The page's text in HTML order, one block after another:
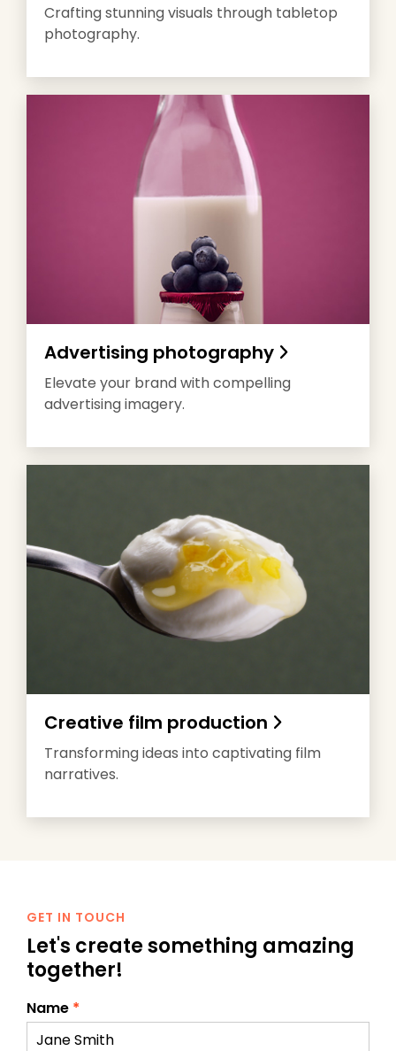
Crafting stunning visuals through tabletop
photography.
Advertising photography
Elevate your brand with compelling
advertising imagery.
Creative film production
Transforming ideas into captivating film
narratives.
GET IN TOUCH
Let's create something amazing
together!
Name *